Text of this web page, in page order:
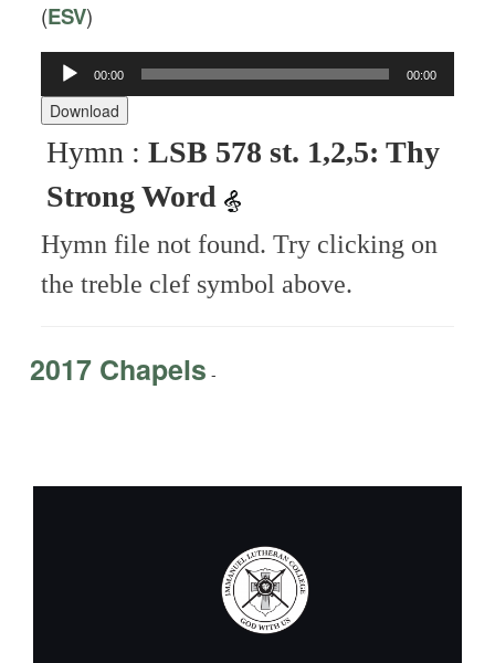
(ESV)
Audio
Player
00:00 00:00
Download
Hymn : LSB 578 st. 1,2,5: Thy
Strong Word
Hymn file not found. Try clicking on
the treble clef symbol above.
2017 Chapels -